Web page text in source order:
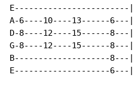
E------------------------|
A-6----10----13------6---|
D-8----12----15------8---|
G-8----12----15------8---|
B--------------------8---|
E--------------------6---|